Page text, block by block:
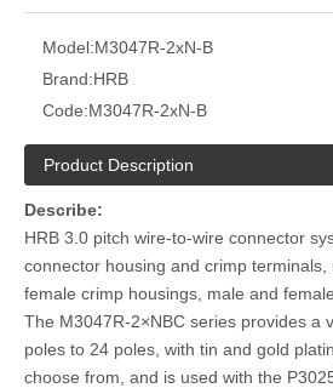
Plug 5 Pin Polarized 3.0 Male Receptacle Housing
Model:M3047R-2xN-B
Brand:HRB
Code:M3047R-2xN-B
Product Description
Describe:
HRB 3.0 pitch wire-to-wire connector
connector housing and crimp terminals,
female crimp housings, male and
The M3047R-2×NBC series provides a
poles to 24 poles, with tin and gold
choose from, and is used with the